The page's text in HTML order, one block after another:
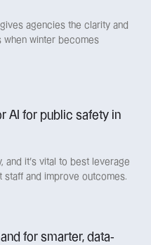
agencies the clarity and
winter becomes
AI for public safety in
and it’s vital to best leverage
staff and improve outcomes.
for smarter, data-